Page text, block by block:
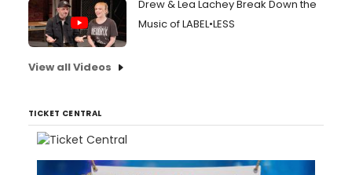
Drew & Lea Lachey Break Down the
Music of LABEL•LESS
View all Videos
TICKET CENTRAL